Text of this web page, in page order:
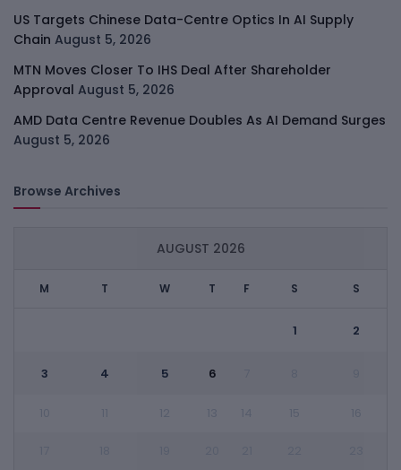
US Targets Chinese Data-Centre Optics In AI Supply
Chain August 5, 2026
MTN Moves Closer To IHS Deal After Shareholder
Approval August 5, 2026
AMD Data Centre Revenue Doubles As AI Demand Surges
August 5, 2026
Browse Archives
AUGUST 2026
M T W T F S S
1 2
3 4 5 6